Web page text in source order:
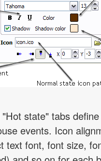
state" tabs
events. Icon
text font, font size,